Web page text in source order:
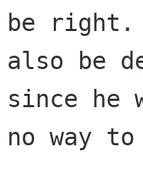
be right.
also be
since he
no way